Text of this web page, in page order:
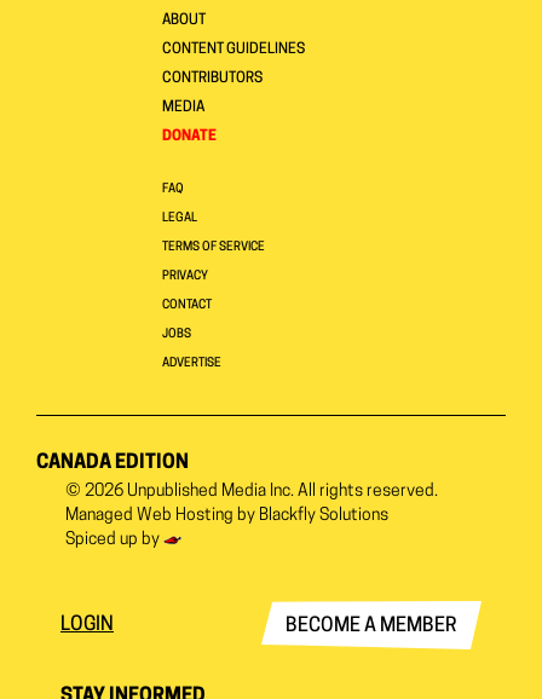
ABOUT
CONTENT GUIDELINES
CONTRIBUTORS
MEDIA
DONATE
FAQ
LEGAL
TERMS OF SERVICE
PRIVACY
CONTACT
JOBS
ADVERTISE
CANADA EDITION
© 2026 Unpublished Media Inc. All rights reserved.
Managed Web Hosting by Blackfly Solutions
Spiced up by
LOGIN BECOME A MEMBER